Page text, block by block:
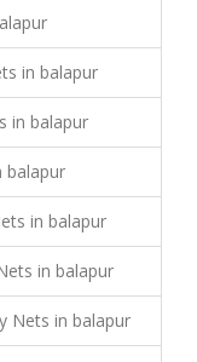
in balapur
in balapur
balapur
in balapur
in balapur
Nets in balapur